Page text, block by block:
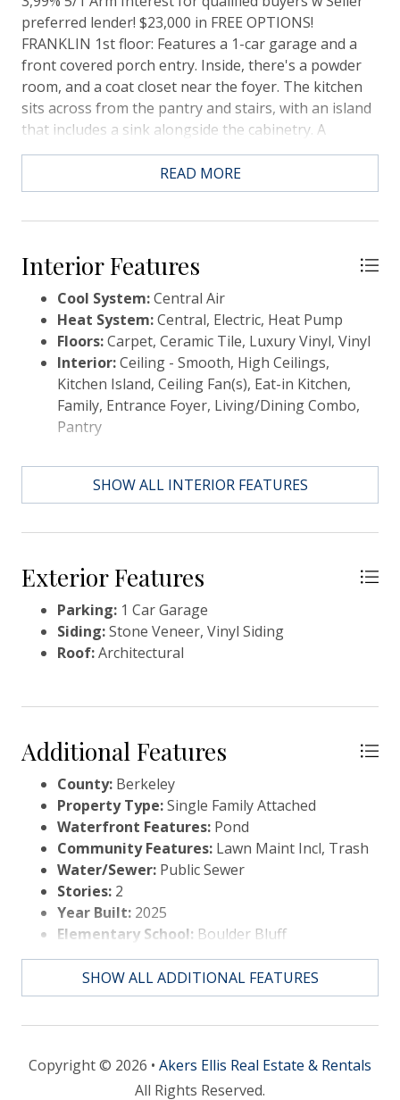
preferred lender! $23,000 in FREE OPTIONS!
FRANKLIN 1st floor: Features a 1-car garage and a
front covered porch entry. Inside, there's a powder
room, and a coat closet near the foyer. The kitchen
sits across from the pantry and stairs, with an island
that includes a sink alongside the cabinetry. A
spacious great room completes the open layout 2nd
floor: two guest bedrooms and shared bath with a
tub at the end of the unit. A laundry closet and linen
bath with a stand-up shower and water closet and
double sink vanity.
READ MORE
Interior Features
Cool System:Central Air
Heat System:Central, Electric, Heat Pump
Floors:Carpet, Ceramic Tile, Luxury Vinyl, Vinyl
Interior:Ceiling - Smooth, High Ceilings,
Kitchen Island, Ceiling Fan(s), Eat-in Kitchen,
Family, Entrance Foyer, Living/Dining Combo,
Pantry
SHOW ALL INTERIOR FEATURES
Exterior Features
Parking: 1 Car Garage
Siding:Stone Veneer, Vinyl Siding
Roof:Architectural
Additional Features
County: Berkeley
Property Type:Single Family Attached
Waterfront Features: Pond
Community Features: Lawn Maint Incl, Trash
Water/Sewer: Public Sewer
Stories: 2
Year Built: 2025
Elementary School: Boulder Bluff
Middle Or Junior School:Sedgefield
High School:Goose Creek
SHOW ALL ADDITIONAL FEATURES
Copyright © 2026 • Akers Ellis Real Estate & Rentals
All Rights Reserved.